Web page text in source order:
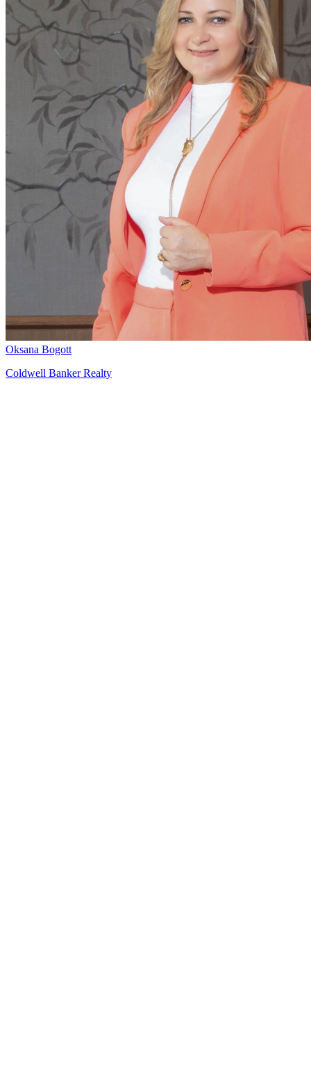
Oksana Bogott
Coldwell Banker Realty